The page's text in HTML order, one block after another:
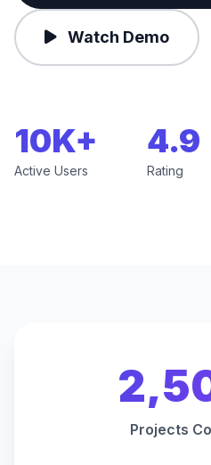
Watch Demo
10K+
Active Users
4.9
Rating
Projects